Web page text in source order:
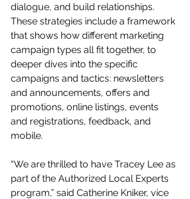
dialogue, and build relationships.
These strategies include a framework
that shows how different marketing
campaign types all fit together, to
deeper dives into the specific
campaigns and tactics: newsletters
and announcements, offers and
promotions, online listings, events
and registrations, feedback, and
mobile.
“We are thrilled to have Tracey Lee as
part of the Authorized Local Experts
program,” said Catherine Kniker, vice